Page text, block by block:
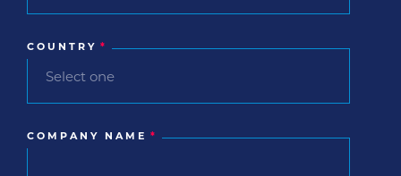
COUNTRY *
COMPANY NAME *